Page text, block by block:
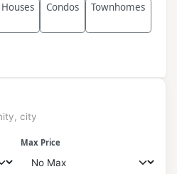
Houses Condos Townhomes
Max Price